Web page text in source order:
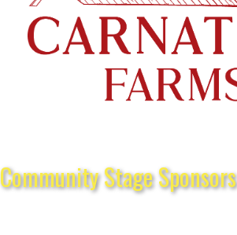
Community Stage Sponsors